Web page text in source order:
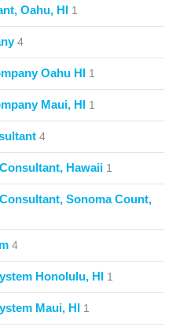
Oahu, HI 1
4
Oahu HI 1
Maui, HI 1
4
Hawaii 1
Sonoma Count,
4
Honolulu, HI 1
Maui, HI 1